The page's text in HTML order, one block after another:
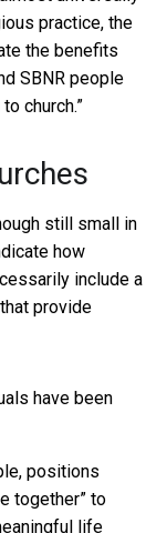
practice, the
the benefits
SBNR people
church.”
still small in
how
include a
that provide
have been
positions
together” to
life